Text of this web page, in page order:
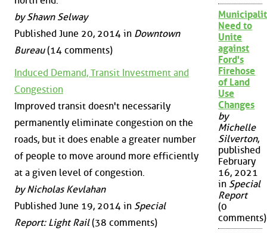
by Shawn Selway
Published June 20, 2014 in Downtown
Bureau(14 comments)
Induced Demand, Transit Investment and
Congestion
Improved transit doesn't necessarily
permanently eliminate congestion on the
roads, but it does enable a greater number
of people to move around more efficiently
at a given level of congestion.
by Nicholas Kevlahan
Published June 19, 2014 in Special
Report: Light Rail(38 comments)
Need to
Unite
against
Ford's
Firehose
of Land
Use
Changes
by
Michelle
Silverton,
published
February
16, 2021
in Special
Report
(0
comments)